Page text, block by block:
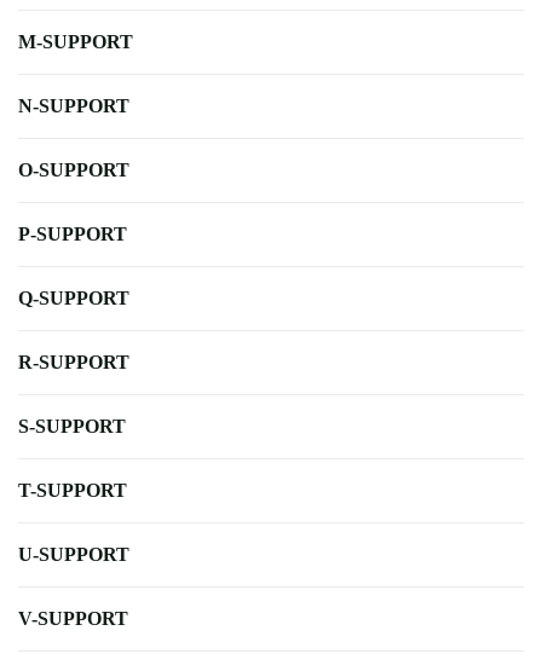
M-SUPPORT
N-SUPPORT
O-SUPPORT
P-SUPPORT
Q-SUPPORT
R-SUPPORT
S-SUPPORT
T-SUPPORT
U-SUPPORT
V-SUPPORT